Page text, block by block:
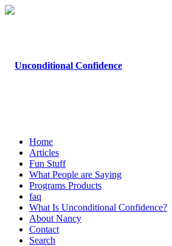
Home
Articles
Fun Stuff
What People are Saying
Programs Products
faq
What Is Unconditional Confidence?
About Nancy
Contact
Search